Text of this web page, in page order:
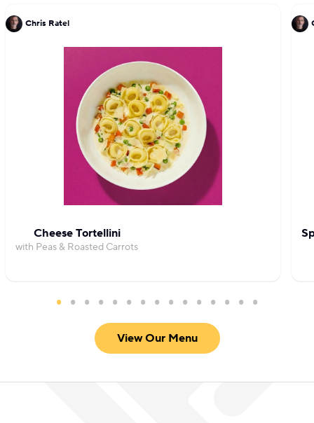
Chris Ratel
Cheese Tortellini
with Peas & Roasted Carrots
View Our Menu